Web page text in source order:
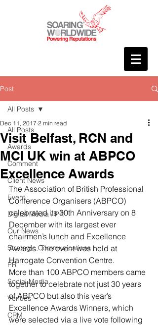
Post
All Posts
Awards
Comment
Client News
Event
Digital Media / PR
Our News
Strategic Communications
PR
Social Media
Venues
CRM
All Posts
Visit Belfast, RCN and
MCI UK win at ABPCO
Excellence Awards
Dec 11, 2017 2 min read
The Association of British Professional
Conference Organisers (ABPCO)
celebrated its 30th Anniversary on 8
December with its largest ever
chairmen’s lunch and Excellence
Awards. The event was held at
Harrogate Convention Centre.
More than 100 ABPCO members came
together to celebrate not just 30 years
of ABPCO but also this year’s
Excellence Awards Winners, which
were selected via a live vote following